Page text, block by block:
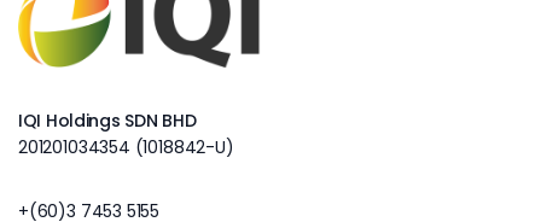
IQI Holdings SDN BHD
201201034354 (1018842-U)
+(60)3 7453 5155